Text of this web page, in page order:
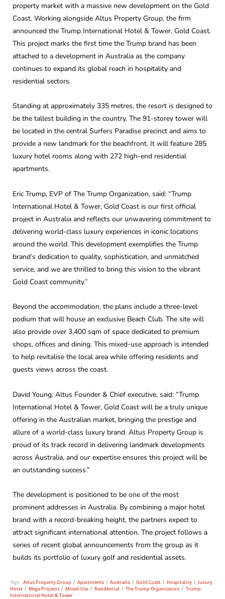
property market with a massive new development on the Gold
Coast. Working alongside Altus Property Group, the firm
announced the Trump International Hotel & Tower, Gold Coast.
This project marks the first time the Trump brand has been
attached to a development in Australia as the company
continues to expand its global reach in hospitality and
residential sectors.
Standing at approximately 335 metres, the resort is designed to
be the tallest building in the country. The 91-storey tower will
be located in the central Surfers Paradise precinct and aims to
provide a new landmark for the beachfront. It will feature 285
luxury hotel rooms along with 272 high-end residential
apartments.
Eric Trump, EVP of The Trump Organization, said: “Trump
International Hotel & Tower, Gold Coast is our first official
project in Australia and reflects our unwavering commitment to
delivering world-class luxury experiences in iconic locations
around the world. This development exemplifies the Trump
brand’s dedication to quality, sophistication, and unmatched
service, and we are thrilled to bring this vision to the vibrant
Gold Coast community.”
Beyond the accommodation, the plans include a three-level
podium that will house an exclusive Beach Club. The site will
also provide over 3,400 sqm of space dedicated to premium
shops, offices and dining. This mixed-use approach is intended
to help revitalise the local area while offering residents and
guests views across the coast.
David Young, Altus Founder & Chief executive, said: “Trump
International Hotel & Tower, Gold Coast will be a truly unique
offering in the Australian market, bringing the prestige and
allure of a world-class luxury brand. Altus Property Group is
proud of its track record in delivering landmark developments
across Australia, and our expertise ensures this project will be
an outstanding success.”
The development is positioned to be one of the most
prominent addresses in Australia. By combining a major hotel
brand with a record-breaking height, the partners expect to
attract significant international attention. The project follows a
series of recent global announcements from the group as it
builds its portfolio of luxury golf and residential assets.
Tags: Altus Property Group / Apartments / Australia / Gold Coast / Hospitality / luxury
Hotel / Mega Projects / Mixed-Use / Residential / The Trump Organization / Trump
International Hotel & Tower